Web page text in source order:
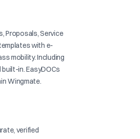
Proposals, Service
with e-
mobility. Including
in. EasyDOCs
Wingmate.
verified